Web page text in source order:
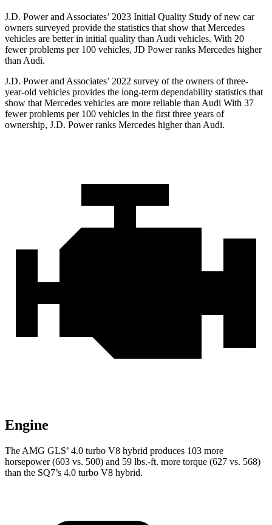
J.D. Power and Associates’ 2023 Initial Quality Study of new car
owners surveyed provide the statistics that show that Mercedes
vehicles are better in initial quality than Audi vehicles. With 20
fewer problems per 100 vehicles, JD Power ranks Mercedes higher
than Audi.
J.D. Power and Associates’ 2022 survey of the owners of three-
year-old vehicles provides the long-term dependability statistics that
show that Mercedes vehicles are more reliable than Audi With 37
fewer problems per 100 vehicles in the first three years of
ownership, J.D. Power ranks Mercedes higher than Audi.
Engine
The AMG GLS’ 4.0 turbo V8 hybrid produces 103 more
horsepower (603 vs. 500) and 59 lbs.-ft. more torque (627 vs. 568)
than the SQ7’s 4.0 turbo V8 hybrid.